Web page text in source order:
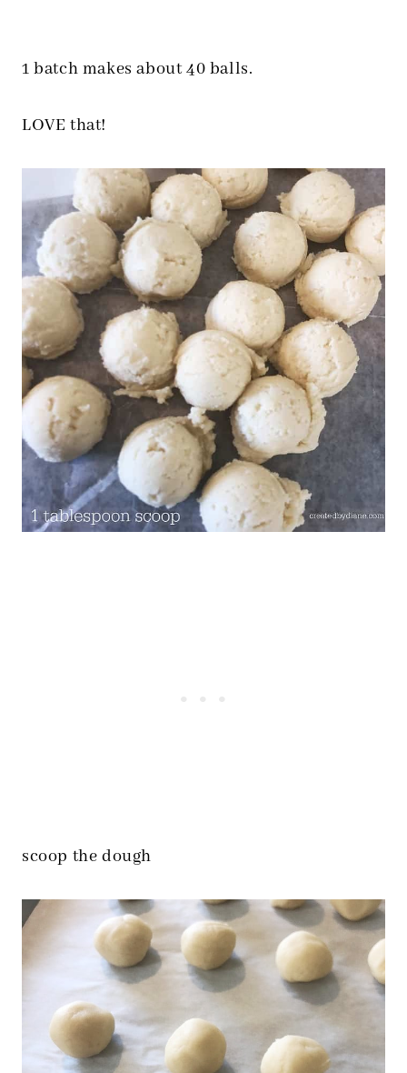
1 batch makes about 40 balls.
LOVE that!
scoop the dough